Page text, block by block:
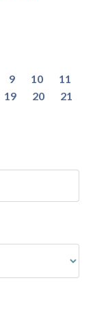
9 10
11
19 20 21